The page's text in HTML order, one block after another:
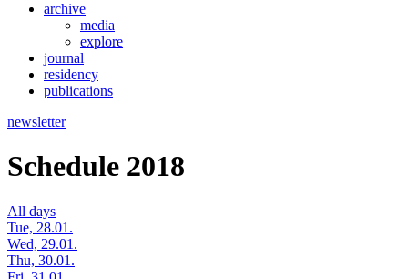
archive
media
explore
journal
residency
publications
newsletter
Schedule 2018
All days
Tue, 28.01.
Wed, 29.01.
Thu, 30.01.